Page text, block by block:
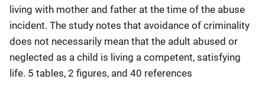
living with mother and father at the time of the abuse
incident. The study notes that avoidance of criminality
does not necessarily mean that the adult abused or
neglected as a child is living a competent, satisfying
life. 5 tables, 2 figures, and 40 references